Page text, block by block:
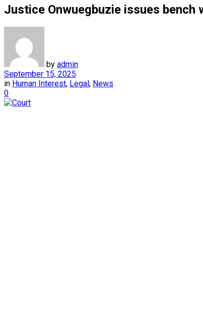
Justice Onwuegbuzie issues
by admin
September 15, 2025
in Human Interest, Legal, News
0